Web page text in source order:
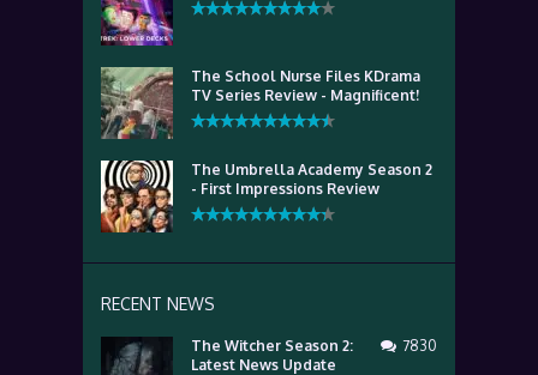
The School Nurse Files KDrama
TV Series Review - Magnificent!
The Umbrella Academy Season 2
- First Impressions Review
RECENT NEWS
The Witcher Season 2:
Latest News Update
7830